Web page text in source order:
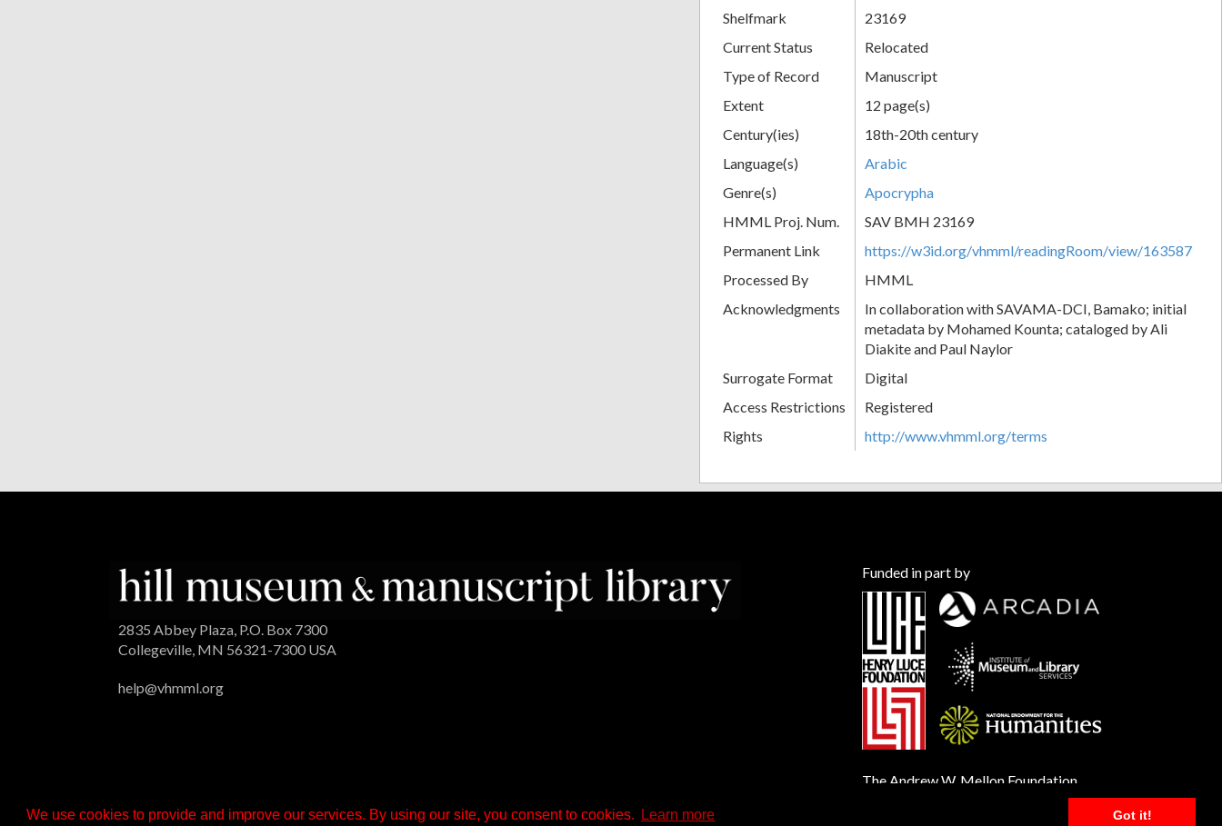
We use cookies to provide and improve our services. By using our site, you consent to cookies. Learn more Got it!
Shelfmark
23169
Current Status
Relocated
Type of Record
Manuscript
Extent
12 page(s)
Century(ies)
18th-20th century
Language(s)
Arabic
Genre(s)
Apocrypha
HMML Proj. Num.
SAV BMH 23169
Permanent Link
https://w3id.org/vhmml/readingRoom/view/163587
Processed By
HMML
Acknowledgments
In collaboration with SAVAMA-DCI, Bamako; initial
metadata by Mohamed Kounta; cataloged by Ali
Diakite and Paul Naylor
Surrogate Format
Digital
Access Restrictions
Registered
Rights
http://www.vhmml.org/terms
2835 Abbey Plaza, P.O. Box 7300
Collegeville, MN 56321-7300 USA
help@vhmml.org
Funded in part by
The Andrew W. Mellon Foundation